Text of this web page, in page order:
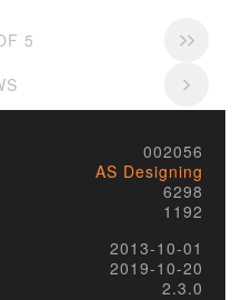
5
002056
AS Designing
6298
1192
2013-10-01
2019-10-20
2.3.0